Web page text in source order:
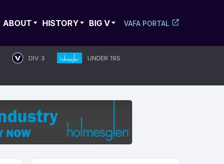
ABOUT HISTORY BIG V VAFA PORTAL
DIV 3
UNDER 19S